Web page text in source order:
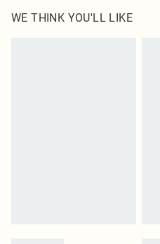
WE THINK YOU'LL LIKE